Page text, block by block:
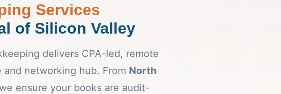
Services
of Silicon Valley
delivers CPA-led, remote
and networking hub. From North
ensure your books are audit-